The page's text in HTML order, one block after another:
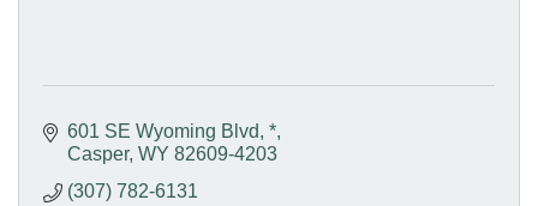
601 SE Wyoming Blvd *
Casper WY 82609-4203
(307) 782-6131